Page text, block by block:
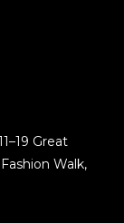
Great
Walk,